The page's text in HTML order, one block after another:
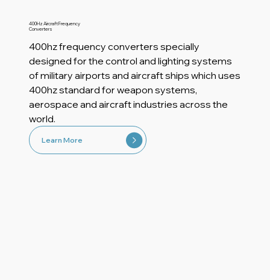
400Hz Aircraft Frequency
Converters
400hz frequency converters specially
designed for the control and lighting systems
of military airports and aircraft ships which uses
400hz standard for weapon systems,
aerospace and aircraft industries across the
world.
Learn More